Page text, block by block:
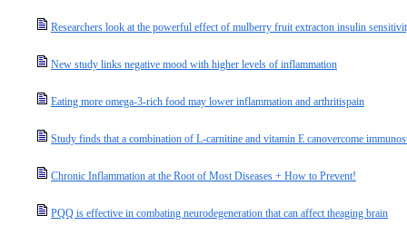
Researchers look at the powerful effect of mulberry fruit extracton insulin
New study links negative mood with higher levels of inflammation
Eating more omega-3-rich food may lower inflammation and arthritispain
Study finds that a combination of L-carnitine and vitamin E canovercome
Chronic Inflammation at the Root of Most Diseases + How to Prevent!
PQQ is effective in combating neurodegeneration that can affect theaging brain